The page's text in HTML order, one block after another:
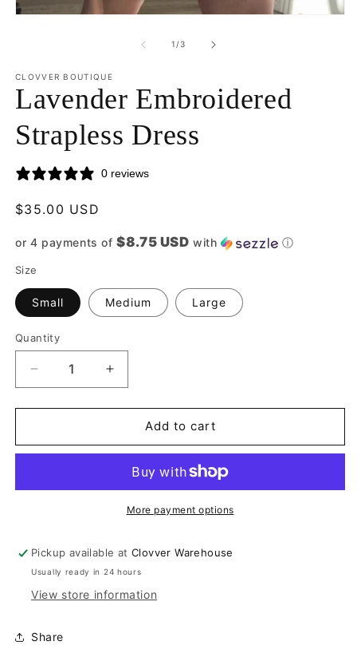
1/of
3
CLOVVER BOUTIQUE
Lavender Embroidered
Strapless Dress
0 reviews
Regular
$35.00 USD
or 4 payments of$8.75 USD with ⓘ
Size
Small Medium Large
Quantity
Quantity
Decrease
quantity
for
Embroidered
Increase
quantity
for
Lavender
Embroidered
Dress
Add to cart
More payment options
Pickup available atClovver Warehouse
Usually ready in 24 hours
View store information
Share